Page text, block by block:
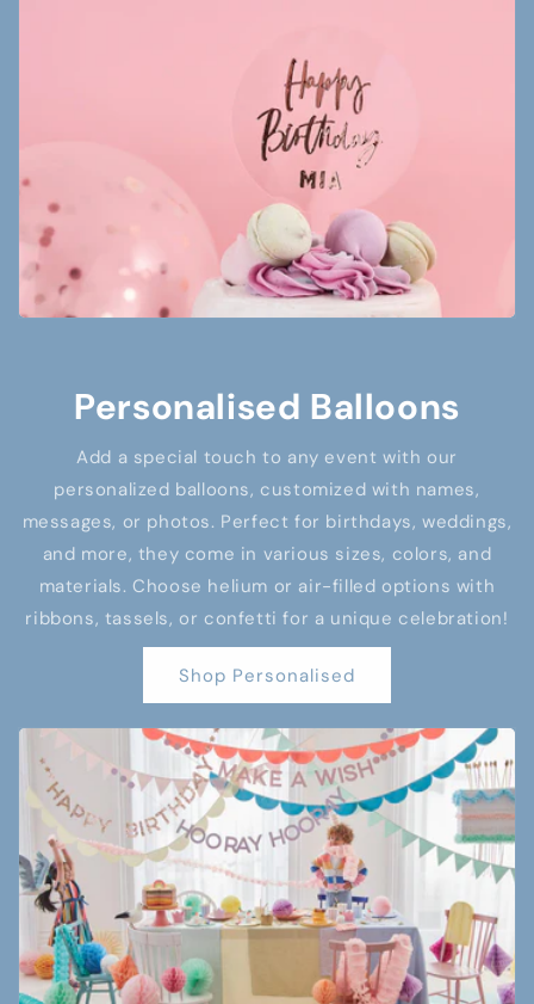
Personalised Balloons
Add a special touch to any event with our
personalized balloons, customized with names,
messages, or photos. Perfect for birthdays, weddings,
and more, they come in various sizes, colors, and
materials. Choose helium or air-filled options with
ribbons, tassels, or confetti for a unique celebration!
Shop Personalised